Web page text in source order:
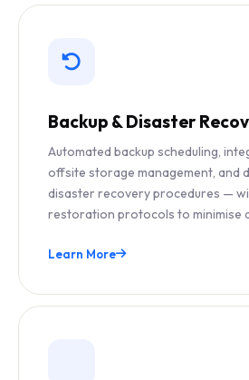
Backup & Disaster
Automated backup scheduling,
offsite storage management, and
disaster recovery procedures —
restoration protocols to minimise
Learn More